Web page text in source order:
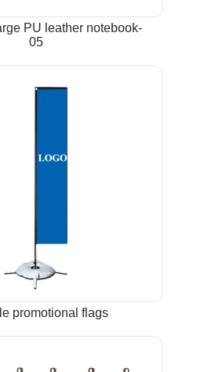
PU leather notebook-
05
promotional flags